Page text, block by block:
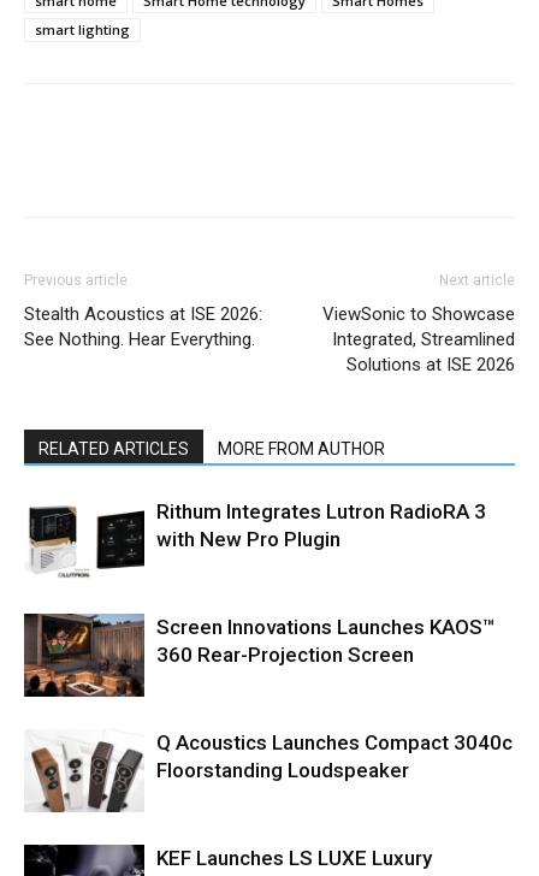
smart lighting
Previous article
Stealth Acoustics at ISE 2026:
See Nothing. Hear Everything.
Next article
ViewSonic to Showcase
Integrated, Streamlined
Solutions at ISE 2026
RELATED ARTICLES MORE FROM AUTHOR
Rithum Integrates Lutron RadioRA 3
with New Pro Plugin
Screen Innovations Launches KAOS™
360 Rear-Projection Screen
Q Acoustics Launches Compact 3040c
Floorstanding Loudspeaker
KEF Launches LS LUXE Luxury